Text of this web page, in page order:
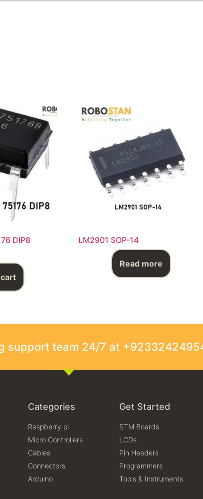
DIP8 LM2901 SOP-14
Read more
support team 24/7 at
Categories
Raspberry pi
Micro Controllers
Cables
Connectors
Arduino
Get Started
STM Boards
LCDs
Pin Headers
Programmers
Tools & Instruments